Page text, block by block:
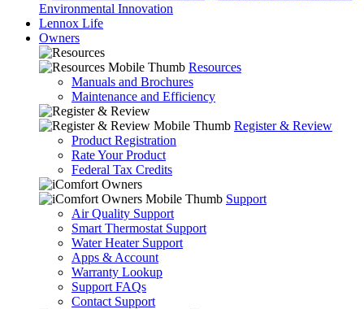
Environmental Innovation
Lennox Life
Owners
Resources
Manuals and Brochures
Maintenance and Efficiency
Register & Review
Product Registration
Rate Your Product
Federal Tax Credits
Support
Air Quality Support
Smart Thermostat Support
Water Heater Support
Apps & Account
Warranty Lookup
Support FAQs
Contact Support